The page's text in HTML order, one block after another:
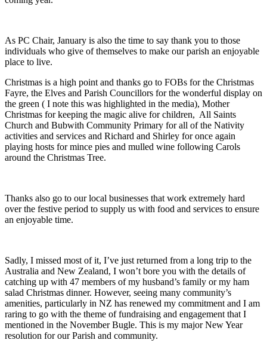
As PC Chair, January is also the time to say thank you to those
individuals who give of themselves to make our parish an enjoyable
place to live.
Christmas is a high point and thanks go to FOBs for the Christmas
Fayre, the Elves and Parish Councillors for the wonderful display on
the green ( I note this was highlighted in the media), Mother
Christmas for keeping the magic alive for children, All Saints
Church and Bubwith Community Primary for all of the Nativity
activities and services and Richard and Shirley for once again
playing hosts for mince pies and mulled wine following Carols
around the Christmas Tree.
Thanks also go to our local businesses that work extremely hard
over the festive period to supply us with food and services to ensure
an enjoyable time.
Sadly, I missed most of it, I’ve just returned from a long trip to the
Australia and New Zealand, I won’t bore you with the details of
catching up with 47 members of my husband’s family or my ham
salad Christmas dinner. However, seeing many community’s
amenities, particularly in NZ has renewed my commitment and I am
raring to go with the theme of fundraising and engagement that I
mentioned in the November Bugle. This is my major New Year
resolution for our Parish and community.